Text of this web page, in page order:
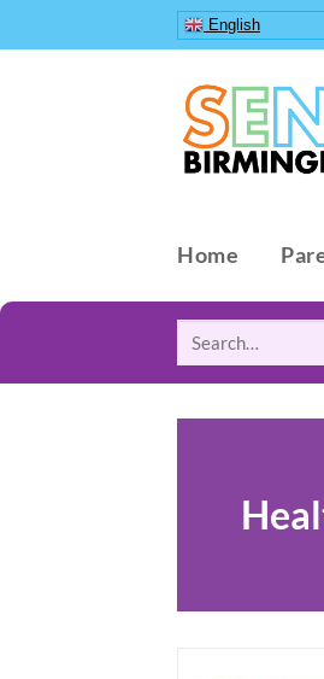
to
English
Home